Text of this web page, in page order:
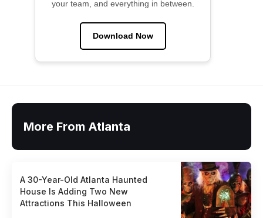
your team, and everything in between.
Download Now
More From Atlanta
A 30-Year-Old Atlanta Haunted
House Is Adding Two New
Attractions This Halloween